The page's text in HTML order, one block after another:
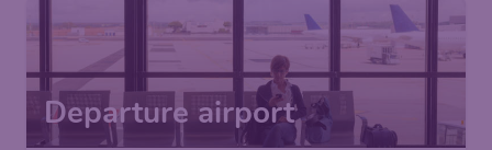
Departure airport